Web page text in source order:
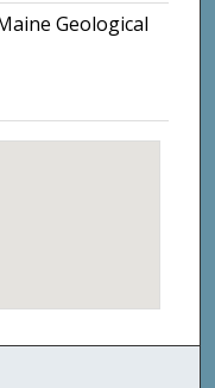
Geological